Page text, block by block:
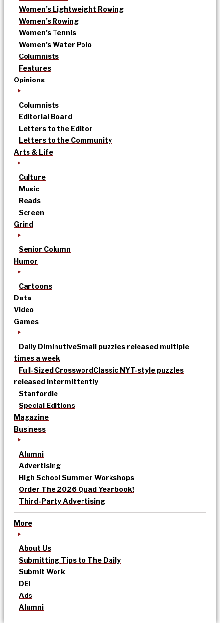
Women’s Lightweight Rowing
Women’s Rowing
Women’s Tennis
Women’s Water Polo
Columnists
Features
Opinions
Columnists
Editorial Board
Letters to the Editor
Letters to the Community
Arts & Life
Culture
Music
Reads
Screen
Grind
Senior Column
Humor
Cartoons
Data
Video
Games
Daily DiminutiveSmall puzzles released multiple
times a week
Full-Sized CrosswordClassic NYT-style puzzles
released intermittently
Stanfordle
Special Editions
Magazine
Business
Alumni
Advertising
High School Summer Workshops
Order The 2026 Quad Yearbook!
Third-Party Advertising
More
About Us
Submitting Tips to The Daily
Submit Work
DEI
Ads
Alumni